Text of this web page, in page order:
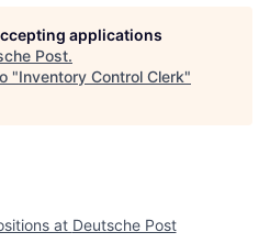
applications
Post.
"Inventory Control Clerk"
at Deutsche Post